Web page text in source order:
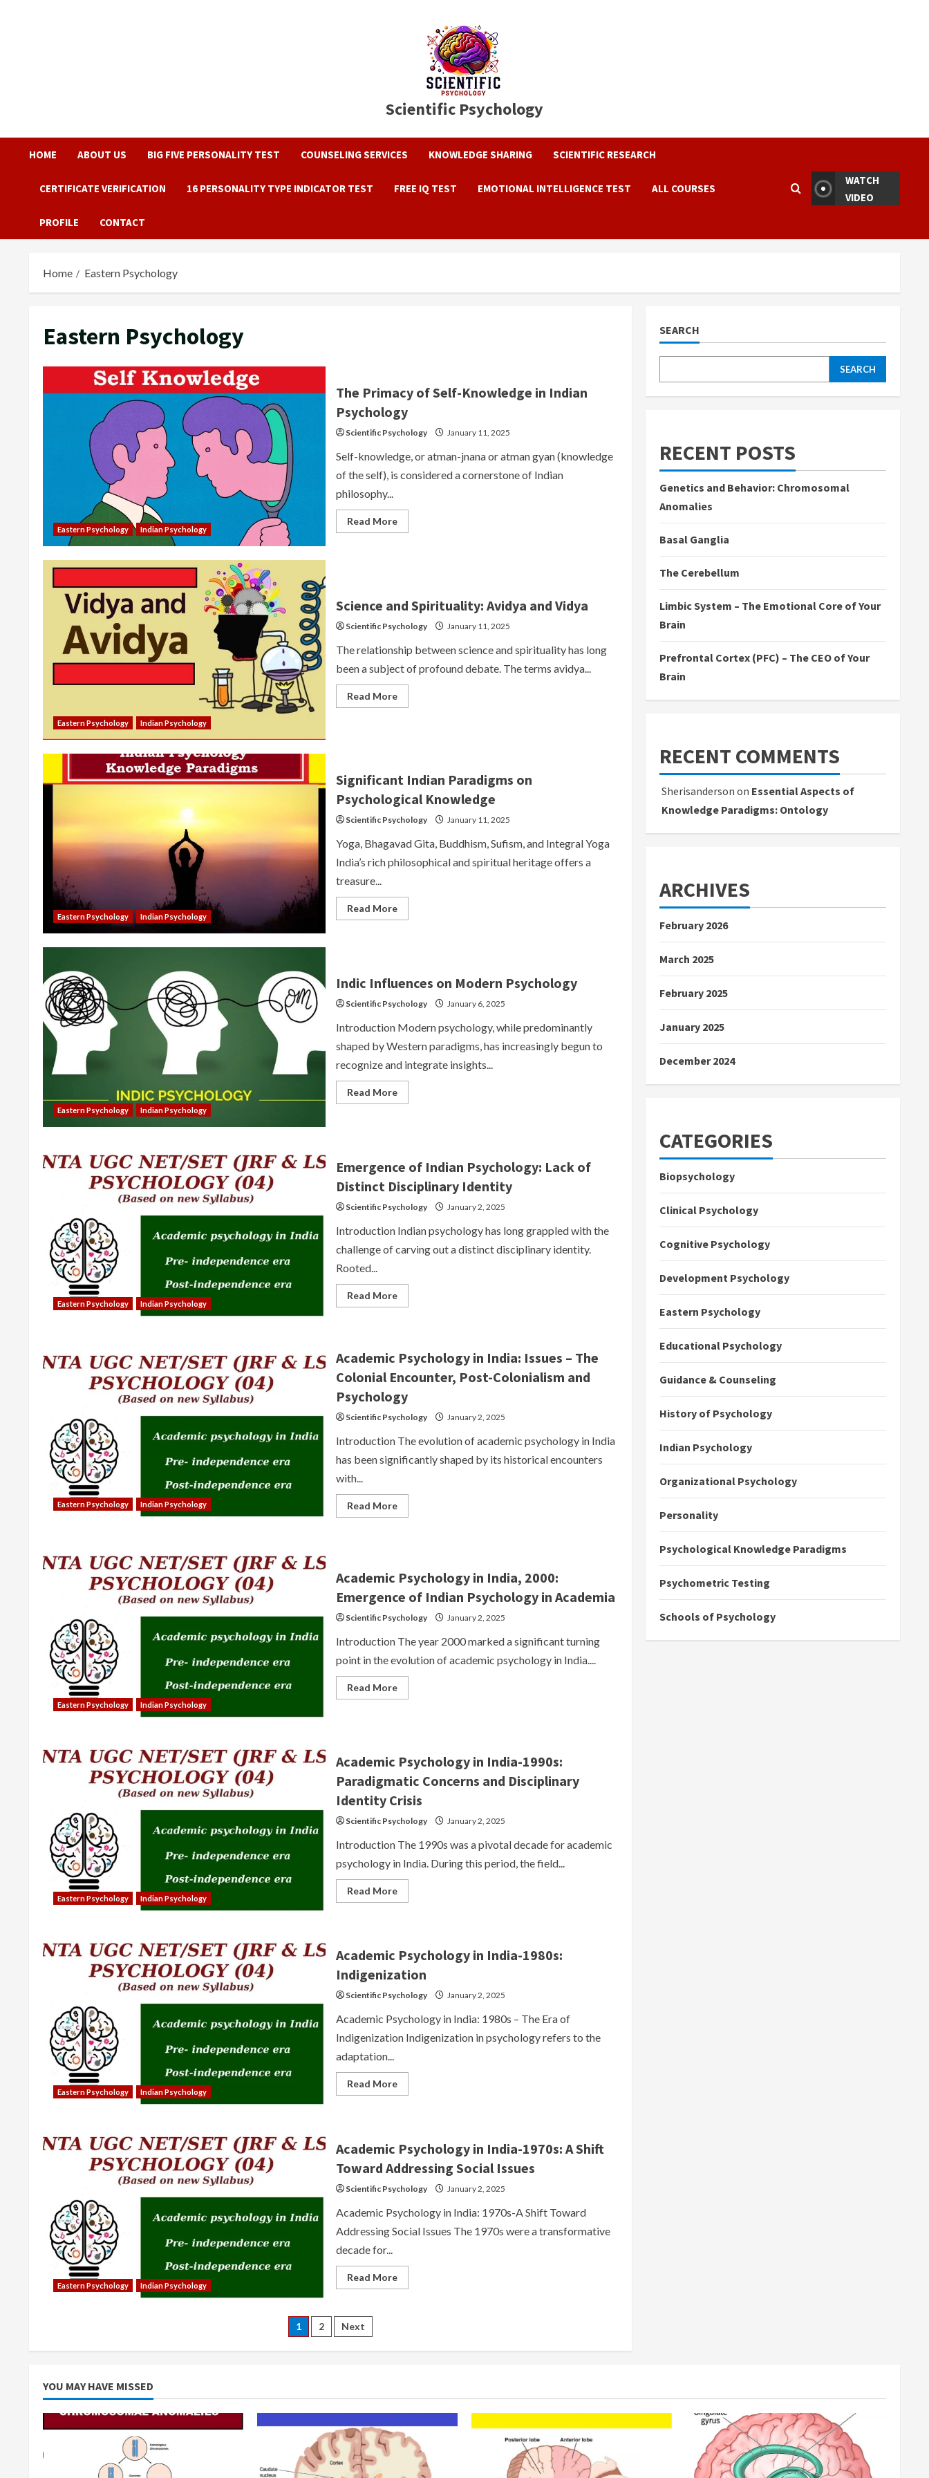
Scientific Psychology
HOME ABOUT US BIG FIVE PERSONALITY TEST COUNSELING SERVICES KNOWLEDGE SHARING SCIENTIFIC RESEARCH
CERTIFICATE VERIFICATION 16 PERSONALITY TYPE INDICATOR TEST FREE IQ TEST EMOTIONAL INTELLIGENCE TEST ALL COURSES
PROFILE CONTACT
WATCH
VIDEO
Home Eastern Psychology
Eastern Psychology
Eastern Psychology Indian Psychology
The Primacy of Self-Knowledge in Indian
Psychology
Scientific Psychology January 11, 2025
Self-knowledge, or atman-jnana or atman gyan (knowledge
of the self), is considered a cornerstone of Indian
philosophy...
Read MoreRead
more
Indian
Psychology
Eastern Psychology Indian Psychology
Science and Spirituality: Avidya and Vidya
Scientific Psychology January 11, 2025
The relationship between science and spirituality has long
been a subject of profound debate. The terms avidya...
Read MoreRead
more
Eastern Psychology Indian Psychology
Significant Indian Paradigms on
Psychological Knowledge
Scientific Psychology January 11, 2025
Yoga, Bhagavad Gita, Buddhism, Sufism, and Integral Yoga
India’s rich philosophical and spiritual heritage offers a
treasure...
Read MoreRead
more
Knowledge
Eastern Psychology Indian Psychology
Indic Influences on Modern Psychology
Scientific Psychology January 6, 2025
Introduction Modern psychology, while predominantly
shaped by Western paradigms, has increasingly begun to
recognize and integrate insights...
Read MoreRead
more
Eastern Psychology Indian Psychology
Emergence of Indian Psychology: Lack of
Distinct Disciplinary Identity
Scientific Psychology January 2, 2025
Introduction Indian psychology has long grappled with the
challenge of carving out a distinct disciplinary identity.
Rooted...
Read MoreRead
more
Psychology:
Lack
Distinct
Identity
Eastern Psychology Indian Psychology
Academic Psychology in India: Issues – The
Colonial Encounter, Post-Colonialism and
Psychology
Scientific Psychology January 2, 2025
Introduction The evolution of academic psychology in India
has been significantly shaped by its historical encounters
with...
Read MoreRead
more
Issues
–
Colonial
Encounter,
Post-
and
Psychology
Eastern Psychology Indian Psychology
Academic Psychology in India, 2000:
Emergence of Indian Psychology in Academia
Scientific Psychology January 2, 2025
Introduction The year 2000 marked a significant turning
point in the evolution of academic psychology in India....
Read MoreRead
more
Emergence
Indian
Psychology
in
Eastern Psychology Indian Psychology
Academic Psychology in India-1990s:
Paradigmatic Concerns and Disciplinary
Identity Crisis
Scientific Psychology January 2, 2025
Introduction The 1990s was a pivotal decade for academic
psychology in India. During this period, the field...
Read MoreRead
more
1990s:
Paradigmatic
Concerns
Disciplinary
Crisis
Eastern Psychology Indian Psychology
Academic Psychology in India-1980s:
Indigenization
Scientific Psychology January 2, 2025
Academic Psychology in India: 1980s – The Era of
Indigenization Indigenization in psychology refers to the
adaptation...
Read MoreRead
more
1980s:
Indigenization
Eastern Psychology Indian Psychology
Academic Psychology in India-1970s: A Shift
Toward Addressing Social Issues
Scientific Psychology January 2, 2025
Academic Psychology in India: 1970s-A Shift Toward
Addressing Social Issues The 1970s were a transformative
decade for...
Read MoreRead
more
A
Issues
Posts
pagination
1 2 Next
SEARCH
SEARCH
RECENT POSTS
Genetics and Behavior: Chromosomal
Anomalies
Basal Ganglia
The Cerebellum
Limbic System – The Emotional Core of Your
Brain
Prefrontal Cortex (PFC) – The CEO of Your
Brain
RECENT COMMENTS
Sherisanderson on Essential Aspects of
Knowledge Paradigms: Ontology
ARCHIVES
February 2026
March 2025
February 2025
January 2025
December 2024
CATEGORIES
Biopsychology
Clinical Psychology
Cognitive Psychology
Development Psychology
Eastern Psychology
Educational Psychology
Guidance & Counseling
History of Psychology
Indian Psychology
Organizational Psychology
Personality
Psychological Knowledge Paradigms
Psychometric Testing
Schools of Psychology
YOU MAY HAVE MISSED